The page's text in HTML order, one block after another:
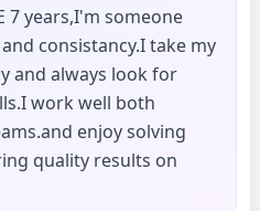
7 years,I'm someone
consistancy.I take my
and always look for
work well both
enjoy solving
quality results on